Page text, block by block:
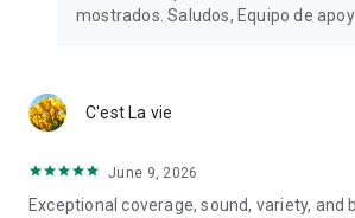
temporarily offline.
mostrados. Saludos, Equipo de
C'est La vie
June 9, 2026
Exceptional coverage, sound, variety, and